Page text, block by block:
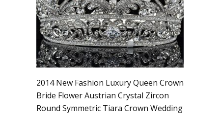
2014 New Fashion Luxury Queen Crown
Bride Flower Austrian Crystal Zircon
Round Symmetric Tiara Crown Wedding